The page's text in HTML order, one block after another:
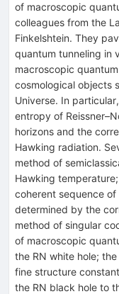
of macroscopic
colleagues from the
Finkelshtein. They
quantum tunneling in
macroscopic
cosmological objects
Universe. In
entropy of
horizons and the
Hawking radiation.
method of
Hawking
coherent sequence
determined by the
method of singular
of macroscopic
the RN white hole;
fine structure
the RN black hole to